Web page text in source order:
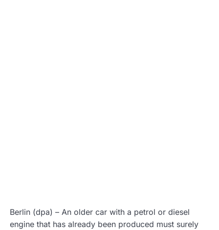
Berlin (dpa) – An older car with a petrol or diesel
engine that has already been produced must surely